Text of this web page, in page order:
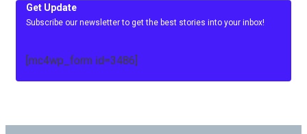
Get Update
Subscribe our newsletter to get the best stories into your inbox!
[mc4wp_form id=3486]